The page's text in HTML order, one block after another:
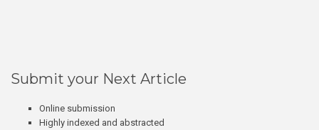
Submit your Next Article
Online submission
Highly indexed and abstracted